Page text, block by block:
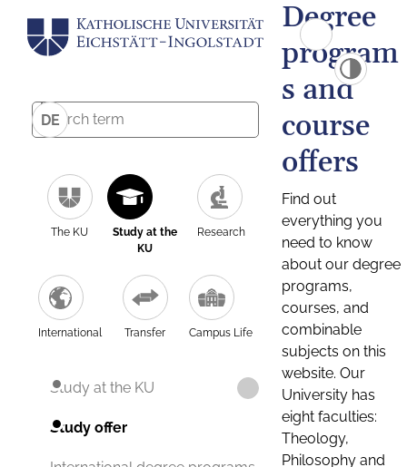
DE
The KU
Study at the
KU
Research
International Transfer Campus Life
Study at the KU
Study offer
Degree
program
s and
course
offers
Find out
everything you
need to know
about our degree
programs,
courses, and
combinable
subjects on this
website. Our
University has
eight faculties:
Theology,
Philosophy and